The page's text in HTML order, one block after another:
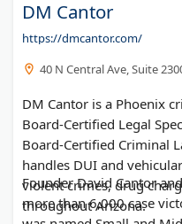
DM Cantor
https://dmcantor.com/
40 N Central Ave, Suite
DM Cantor is a Phoenix
Board-Certified Legal
Board-Certified Criminal
handles DUI and
violent crimes, drug
throughout Arizona.
Founder David Cantor
more than 6,000 case